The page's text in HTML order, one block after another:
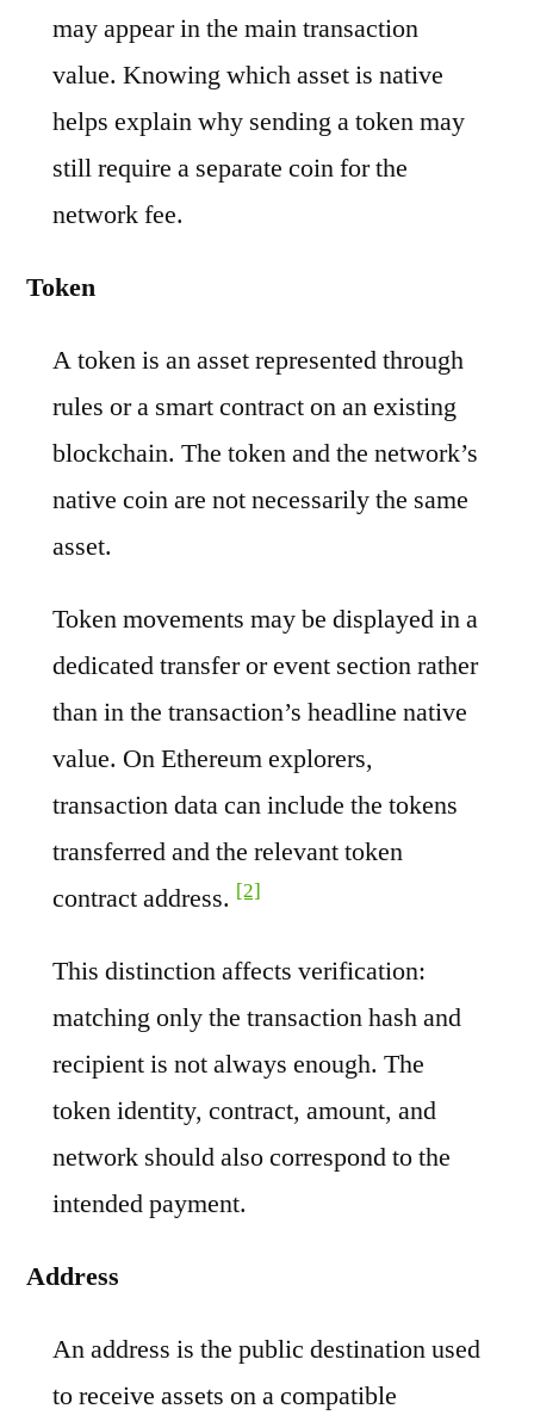
may appear in the main transaction
value. Knowing which asset is native
helps explain why sending a token may
still require a separate coin for the
network fee.
Token
A token is an asset represented through
rules or a smart contract on an existing
blockchain. The token and the network’s
native coin are not necessarily the same
asset.
Token movements may be displayed in a
dedicated transfer or event section rather
than in the transaction’s headline native
value. On Ethereum explorers,
transaction data can include the tokens
transferred and the relevant token
contract address. [2]
This distinction affects verification:
matching only the transaction hash and
recipient is not always enough. The
token identity, contract, amount, and
network should also correspond to the
intended payment.
Address
An address is the public destination used
to receive assets on a compatible